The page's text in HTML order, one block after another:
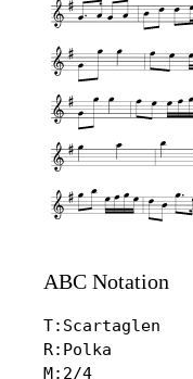
ABC Notation
T:Scartaglen
R:Polka
M:2/4